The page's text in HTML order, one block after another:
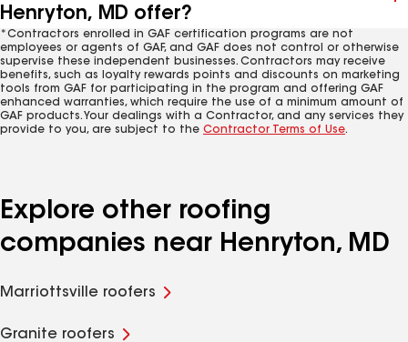
Henryton, MD offer?
*Contractors enrolled in GAF certification programs are not
employees or agents of GAF, and GAF does not control or otherwise
supervise these independent businesses. Contractors may receive
benefits, such as loyalty rewards points and discounts on marketing
tools from GAF for participating in the program and offering GAF
enhanced warranties, which require the use of a minimum amount of
GAF products. Your dealings with a Contractor, and any services they
provide to you, are subject to the Contractor Terms of Use.
Explore other roofing
companies near Henryton, MD
Marriottsville roofers
Granite roofers